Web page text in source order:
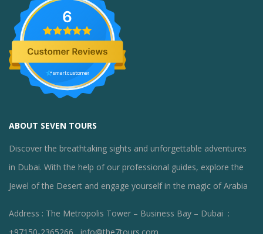
6
ABOUT SEVEN TOURS
Discover the breathtaking sights and unforgettable adventures
in Dubai. With the help of our professional guides, explore the
Jewel of the Desert and engage yourself in the magic of Arabia
Address : The Metropolis Tower – Business Bay – Dubai :